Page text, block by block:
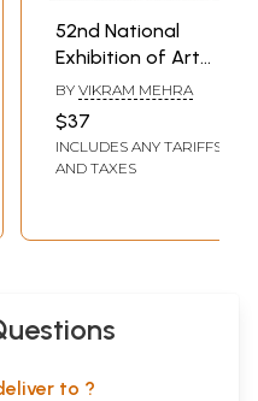
52nd National
Exhibition of Art
Between 7th - 9th
November 2009-
10 (The National
Academy Awards
Sculpture, Graphic
BY VIKRAM MEHRA
$37
INCLUDES ANY TARIFFS
AND TAXES
to ?